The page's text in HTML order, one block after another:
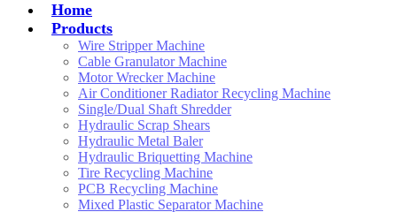
Home
Products
Wire Stripper Machine
Cable Granulator Machine
Motor Wrecker Machine
Air Conditioner Radiator Recycling Machine
Single/Dual Shaft Shredder
Hydraulic Scrap Shears
Hydraulic Metal Baler
Hydraulic Briquetting Machine
Tire Recycling Machine
PCB Recycling Machine
Mixed Plastic Separator Machine